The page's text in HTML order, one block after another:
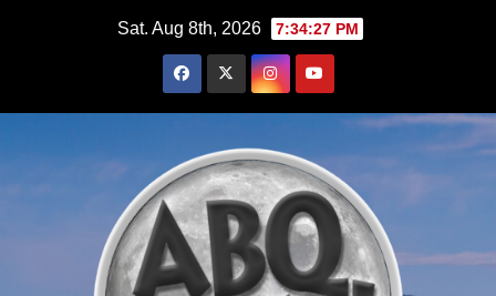
Sat. Aug 8th, 2026 7:34:29 PM